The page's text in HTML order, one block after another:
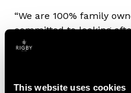
This website uses cookies
“We are 100% family
committed to looking
the potential of the
the UK’s skilled talent